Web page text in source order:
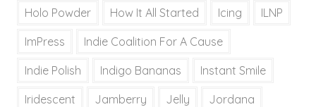
Holo Powder How It All Started Icing ILNP
ImPress Indie Coalition For A Cause
Indie Polish Indigo Bananas Instant Smile
Iridescent Jamberry Jelly Jordana